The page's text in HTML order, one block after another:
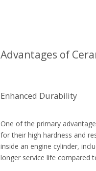
Advantages of
Enhanced Durability
One of the primary
for their high hardness and
inside an engine cylinder,
longer service life compared